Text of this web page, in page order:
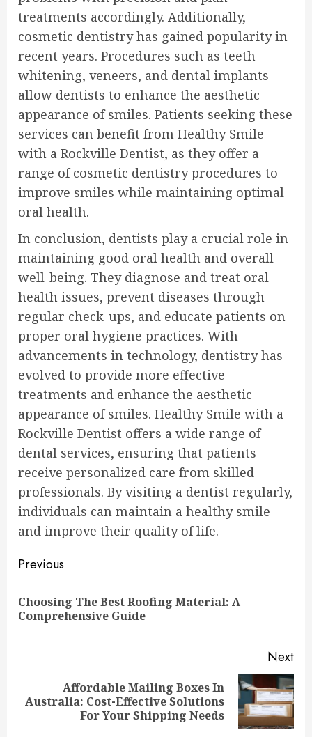
treatments accordingly. Additionally,
cosmetic dentistry has gained popularity in
recent years. Procedures such as teeth
whitening, veneers, and dental implants
allow dentists to enhance the aesthetic
appearance of smiles. Patients seeking these
services can benefit from Healthy Smile
with a Rockville Dentist, as they offer a
range of cosmetic dentistry procedures to
improve smiles while maintaining optimal
oral health.
In conclusion, dentists play a crucial role in
maintaining good oral health and overall
well-being. They diagnose and treat oral
health issues, prevent diseases through
regular check-ups, and educate patients on
proper oral hygiene practices. With
advancements in technology, dentistry has
evolved to provide more effective
treatments and enhance the aesthetic
appearance of smiles. Healthy Smile with a
Rockville Dentist offers a wide range of
dental services, ensuring that patients
receive personalized care from skilled
professionals. By visiting a dentist regularly,
individuals can maintain a healthy smile
and improve their quality of life.
Continue
Reading
Previous
Choosing The Best Roofing Material: A
Comprehensive Guide
Next
Next
Affordable Mailing Boxes In
Australia: Cost-Effective Solutions
For Your Shipping Needs